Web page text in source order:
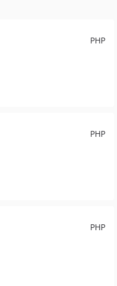
PHP
PHP
PHP